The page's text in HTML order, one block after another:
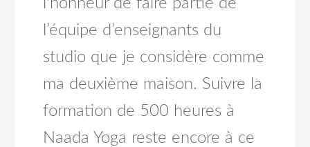
l'honneur de faire partie de
l’équipe d’enseignants du
studio que je considère comme
ma deuxième maison. Suivre la
formation de 500 heures à
Naada Yoga reste encore à ce